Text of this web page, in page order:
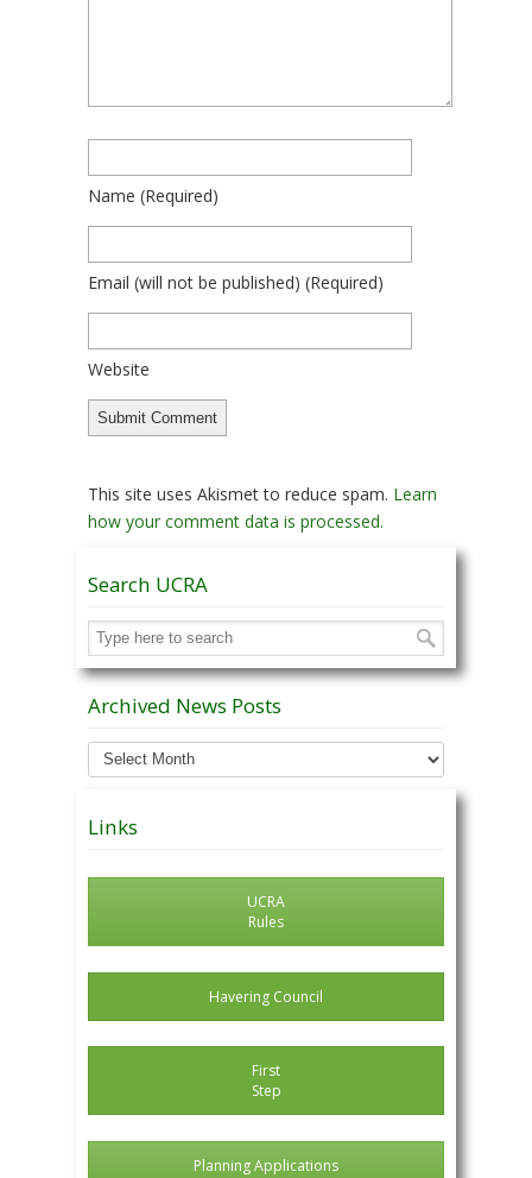
Name (required)
Email (will not be published) (required)
Website
This site uses Akismet to reduce spam. Learn
how your comment data is processed.
Search UCRA
Archived News Posts
Archived
News
Links
UCRA
Rules
Havering Council
First
Step
Planning Applications